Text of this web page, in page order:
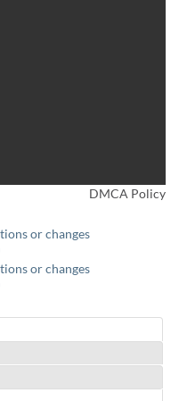
DMCA Policy
or changes
or changes